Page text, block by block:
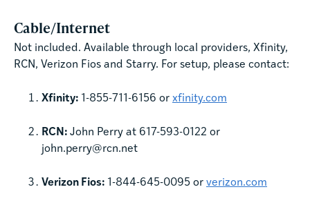
Cable/Internet
Not included. Available through local providers, Xfinity,
RCN, Verizon Fios and Starry. For setup, please contact:
Xfinity: 1-855-711-6156 or xfinity.com
RCN: John Perry at 617-593-0122 or
john.perry@rcn.net
Verizon Fios: 1-844-645-0095 or verizon.com